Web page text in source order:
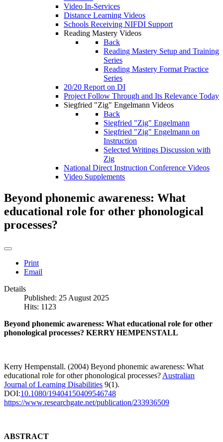
Video In-Services
Distance Learning Videos
Schools Receiving NIFDI Support
Reading Mastery Videos
Back
Reading Mastery Setup and Training
Series
Reading Mastery Format Practice
Series
20/20 Report on DI
Project Follow Through and Its Relevance Today
Siegfried "Zig" Engelmann Videos
Back
Siegfried "Zig" Engelmann
Siegfried "Zig" Engelmann on
Instruction
Selected Writings Discussion with
Zig
National Direct Instruction Conference Videos
Video Supplements
Beyond phonemic awareness: What
educational role for other phonological
processes?
Print
Email
Details
Published: 25 August 2025
Hits: 1123
Beyond phonemic awareness: What educational role for other
phonological processes? KERRY HEMPENSTALL
Kerry Hempenstall. (2004) Beyond phonemic awareness: What
educational role for other phonological processes? Australian
Journal of Learning Disabilities 9(1).
DOI:10.1080/19404150409546748
https://www.researchgate.net/publication/233936509
ABSTRACT